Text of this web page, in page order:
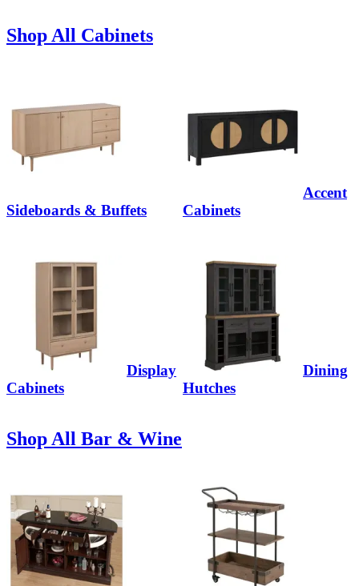
Shop All Cabinets
Sideboards & Buffets
Accent
Cabinets
Display
Cabinets
Dining
Hutches
Shop All Bar & Wine